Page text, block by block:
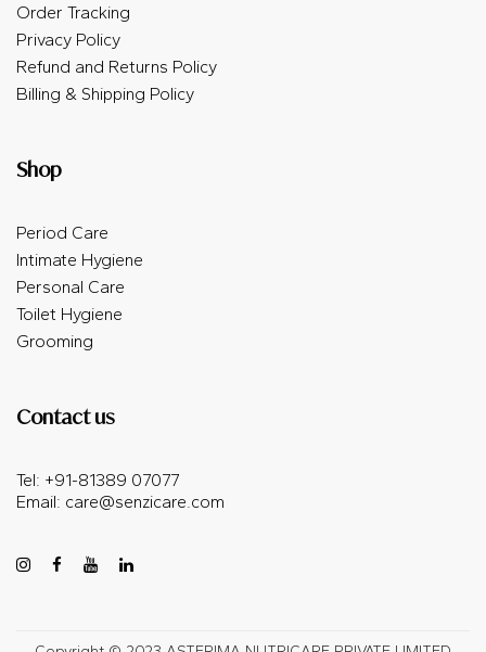
Order Tracking
Privacy Policy
Refund and Returns Policy
Billing & Shipping Policy
Shop
Period Care
Intimate Hygiene
Personal Care
Toilet Hygiene
Grooming
Contact us
Tel: +91-81389 07077
Email: care@senzicare.com